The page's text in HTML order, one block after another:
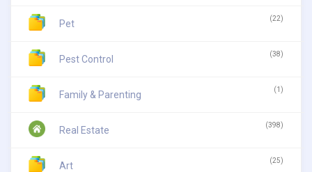
Pet (22)
Pest Control (38)
Family & Parenting (1)
Real Estate (398)
Art (25)